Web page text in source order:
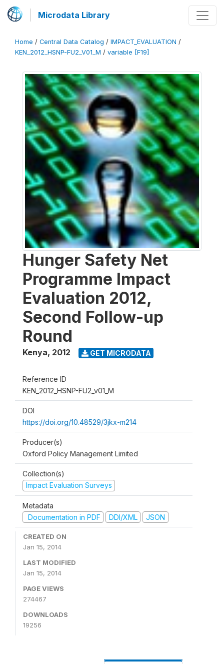
Microdata Library
Home / Central Data Catalog / IMPACT_EVALUATION /
KEN_2012_HSNP-FU2_V01_M / variable [F19]
Hunger Safety Net
Programme Impact
Evaluation 2012,
Second Follow-up
Round
Kenya, 2012 GET MICRODATA
Reference ID
KEN_2012_HSNP-FU2_v01_M
DOI
https://doi.org/10.48529/3jkx-m214
Producer(s)
Oxford Policy Management Limited
Collection(s)
Impact Evaluation Surveys
Metadata
Documentation in PDF
DDI/XML JSON
CREATED ON
Jan 15, 2014
LAST MODIFIED
Jan 15, 2014
PAGE VIEWS
274467
DOWNLOADS
19256